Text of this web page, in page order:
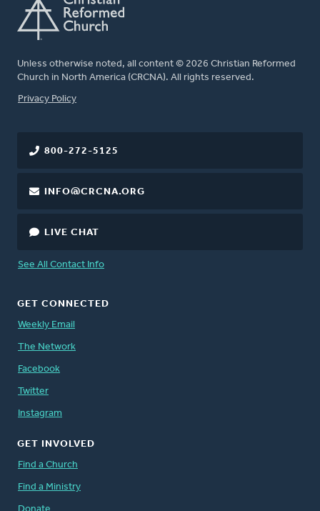
Unless otherwise noted, all content © 2026 Christian Reformed
Church in North America (CRCNA). All rights reserved.
FOOTER
Privacy Policy
800-272-5125
INFO@CRCNA.ORG
LIVE CHAT
See All Contact Info
GET CONNECTED
Weekly Email
The Network
Facebook
Twitter
Instagram
GET INVOLVED
Find a Church
Find a Ministry